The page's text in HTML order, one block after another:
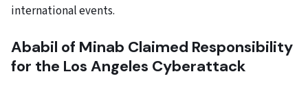
international events.
Ababil of Minab Claimed Responsibility
for the Los Angeles Cyberattack